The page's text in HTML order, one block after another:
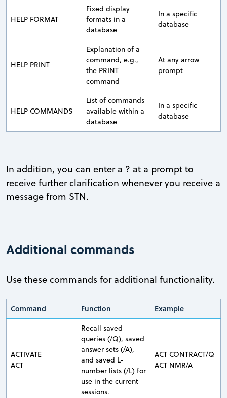
HELP FORMAT
Fixed display
formats in a
database
In a specific
database
HELP PRINT
Explanation of a
command, e.g.,
the PRINT
command
At any arrow
prompt
HELP COMMANDS
List of commands
available within a
database
In a specific
database
In addition, you can enter a ? at a prompt to
receive further clarification whenever you receive a
message from STN.
Additional commands
Use these commands for additional functionality.
Command Function Example
ACTIVATE
ACT
Recall saved
queries (/Q), saved
answer sets (/A),
and saved L-
number lists (/L) for
use in the current
sessions.
ACT CONTRACT/Q
ACT NMR/A